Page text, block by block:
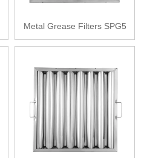
Metal Grease Filters SPG5